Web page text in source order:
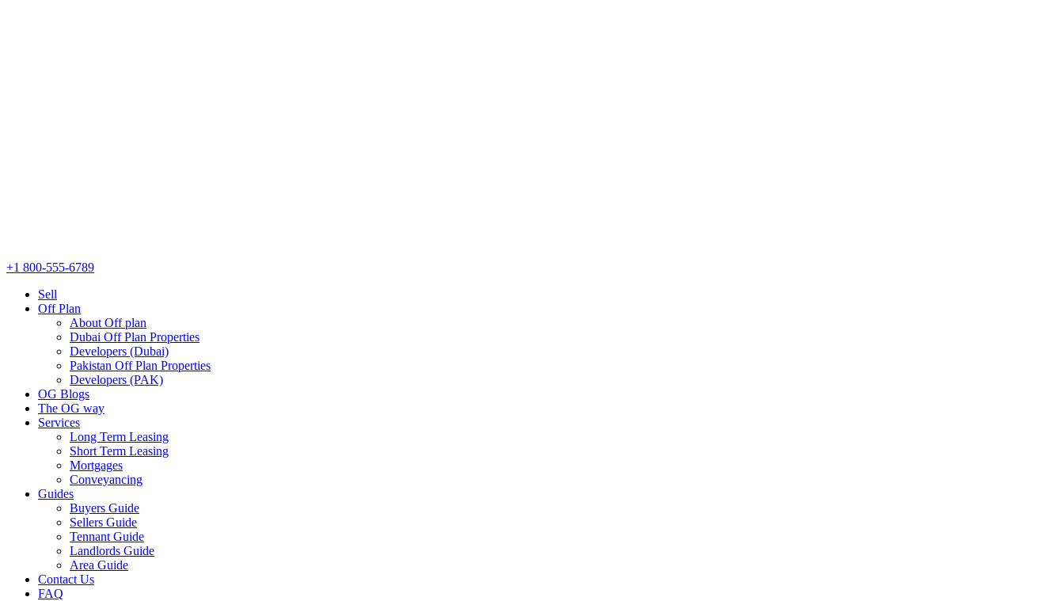
+1 800-555-6789
Sell
Off Plan
About Off plan
Dubai Off Plan Properties
Developers (Dubai)
Pakistan Off Plan Properties
Developers (PAK)
OG Blogs
The OG way
Services
Long Term Leasing
Short Term Leasing
Mortgages
Conveyancing
Guides
Buyers Guide
Sellers Guide
Tennant Guide
Landlords Guide
Area Guide
Contact Us
FAQ